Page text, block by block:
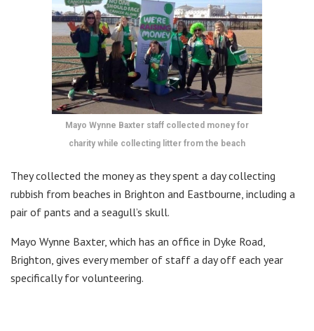
Mayo Wynne Baxter staff collected money for
charity while collecting litter from the beach
They collected the money as they spent a day collecting
rubbish from beaches in Brighton and Eastbourne, including a
pair of pants and a seagull’s skull.
Mayo Wynne Baxter, which has an office in Dyke Road,
Brighton, gives every member of staff a day off each year
specifically for volunteering.